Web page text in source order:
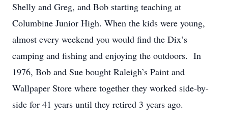
Shelly and Greg, and Bob starting teaching at
Columbine Junior High. When the kids were young,
almost every weekend you would find the Dix’s
camping and fishing and enjoying the outdoors. In
1976, Bob and Sue bought Raleigh’s Paint and
Wallpaper Store where together they worked side-by-
side for 41 years until they retired 3 years ago.